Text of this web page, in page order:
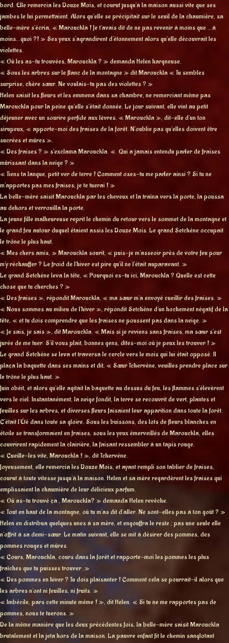
bord. Elle remercia les Douze Mois, et courut jusqu’à la maison aussi vite que ses
jambes le lui permettaient. Alors qu’elle se précipitait sur le seuil de la chaumière, sa
belle-mère s’écria, « Marouckla ! Je t’avais dit de ne pas revenir à moins que …à
moins…quoi ?! » Ses yeux s’agrandirent d’étonnement alors qu’elle découvrait les
violettes.
« Où les as-tu trouvées, Marouckla ? » demanda Helen hargneuse.
« Sous les arbres sur le flanc de la montagne » dit Marouckla « Tu sembles
surprise, chère sœur. Ne voulais-tu pas des violettes ? »
Helen saisit les fleurs et les emmena dans sa chambre, ne remerciant même pas
Marouckla pour la peine qu’elle s’était donnée. Le jour suivant, elle vint au petit
déjeuner avec un sourire perfide aux lèvres. « Marouckla », dit-elle d’un ton
sirupeux, « apporte-moi des fraises de la forêt. N’oublie pas qu’elles doivent être
sucrées et mûres ».
« Des fraises ? » s’exclama Marouckla. « Qui a jamais entendu parler de fraises
mûrissant dans la neige ? »
« Tiens ta langue, petit ver de terre ! Comment oses-tu me parler ainsi ? Si tu ne
m’apportes pas mes fraises, je te tuerai ! »
La belle-mère saisit Marouckla par les cheveux et la traîna vers la porte, la poussa
au dehors et verrouilla la porte.
La jeune fille malheureuse reprit le chemin du retour vers le sommet de la montagne et
le grand feu autour duquel étaient assis les Douze Mois. Le grand Setchéne occupait
le trône le plus haut.
« Mes chers amis, » Marouckla sourit, « puis-je m’asseoir près de votre feu pour
m’y réchauffer ? Le froid de l’hiver est pire qu’il ne l’était auparavant. »
Le grand Setchéne leva la tête, « Pourquoi es-tu ici, Marouckla ? Quelle est cette
chose que tu cherches ? »
« Des fraises », répondit Marouckla, « ma sœur m’a envoyé cueillir des fraises. »
« Nous sommes au milieu de l’hiver », répondit Setchéne d’un hochement négatif de la
tête, « et tu dois comprendre que les fraises ne poussent pas dans la neige. »
« Je sais, je sais », dit Marouckla. « Mais si je reviens sans fraises, ma sœur s’est
jurée de me tuer. S’il vous plait, bonnes gens, dîtes-moi où je peux les trouver ! »
Le grand Setchéne se leva et traversa le cercle vers le mois qui lui était opposé. Il
plaça la baguette dans ses mains et dit, « Sœur Tchervéne, veuilles prendre place sur
le trône le plus haut. »
Juin obéit, et alors qu’elle agitait la baguette au dessus du feu, les flammes s’élevèrent
vers le ciel. Instantanément, la neige fondit, la terre se recouvrit de vert, plantes et
feuilles sur les arbres, et diverses fleurs faisaient leur apparition dans toute la forêt.
C’était l’Été dans toute sa gloire. Sous les buissons, des lots de fleurs blanches en
étoile se transformaient en fraises, sous les yeux émerveillés de Marouckla, elles
couvrirent rapidement la clairière, la faisant ressembler à un tapis rouge.
« Cueille-les vite, Marouckla ! », dit Tchervéne.
Joyeusement, elle remercia les Douze Mois, et ayant rempli son tablier de fraises,
courut à toute vitesse jusqu’à la maison. Helen et sa mère regardèrent les fraises qui
emplissaient la chaumière de leur délicieux parfum.
« Où as-tu trouvé ça , Marouckla? » demanda Helen revêche.
« Tout en haut de la montagne, où tu m’as dit d’aller. Ne sont-elles pas à ton goût ? »
Helen en distribua quelques unes à sa mère, et engouffra le reste ; pas une seule elle
n’offrit à sa demi-sœur. Le matin suivant, elle se mit à désirer des pommes, des
pommes rouges et mûres.
« Cours, Marouckla, cours dans la forêt et rapporte-moi les pommes les plus
fraîches que tu puisses trouver .»
« Des pommes en hiver ? Tu dois plaisanter ! Comment cela se pourrait-il alors que
les arbres n’ont ni feuilles, ni fruits. »
« Imbécile, pars cette minute même ! », dit Helen. « Si tu ne me rapportes pas de
pommes, nous te tuerons. »
De la même manière que les deux précédentes fois, la belle-mère saisit Marouckla
brutalement et la jeta hors de la maison. La pauvre enfant fit le chemin sanglotant